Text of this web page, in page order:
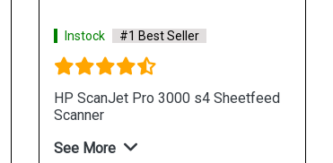
Instock #1 Best Seller
HP ScanJet Pro 3000 s4 Sheetfeed
Scanner
See More